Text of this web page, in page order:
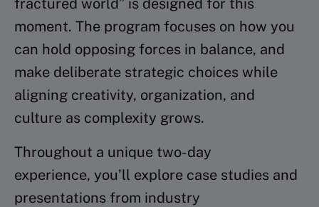
fractured world” is designed for this
moment. The program focuses on how you
can hold opposing forces in balance, and
make deliberate strategic choices while
aligning creativity, organization, and
culture as complexity grows.
Throughout a unique two-day
experience, you’ll explore case studies and
presentations from industry